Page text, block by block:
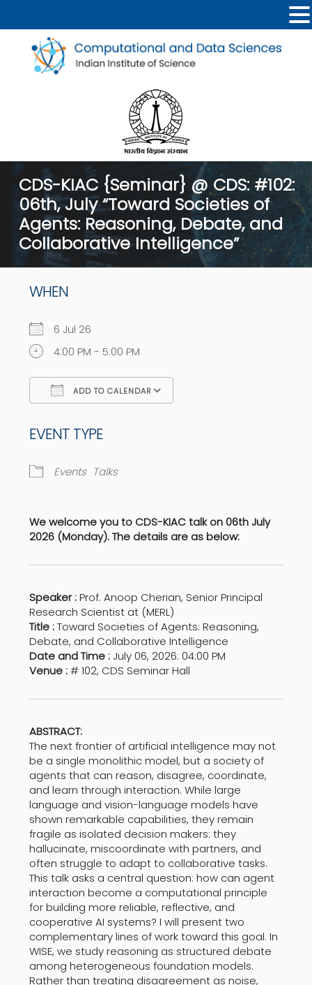
CDS-KIAC {Seminar} @ CDS: #102:
06th, July “Toward Societies of
Agents: Reasoning, Debate, and
Collaborative Intelligence”
WHEN
6 Jul 26
4:00 PM - 5:00 PM
ADD TO CALENDAR
EVENT TYPE
Events Talks
We welcome you to CDS-KIAC talk on 06th July
2026 (Monday). The details are as below:
Speaker :Prof. Anoop Cherian, Senior Principal
Research Scientist at (MERL)
Title :Toward Societies of Agents: Reasoning,
Debate, and Collaborative Intelligence
Date and Time :July 06, 2026: 04:00 PM
Venue :# 102, CDS Seminar Hall
ABSTRACT:
The next frontier of artificial intelligence may not
be a single monolithic model, but a society of
agents that can reason, disagree, coordinate,
and learn through interaction. While large
language and vision-language models have
shown remarkable capabilities, they remain
fragile as isolated decision makers: they
hallucinate, miscoordinate with partners, and
often struggle to adapt to collaborative tasks.
This talk asks a central question: how can agent
interaction become a computational principle
for building more reliable, reflective, and
cooperative AI systems? I will present two
complementary lines of work toward this goal. In
WISE, we study reasoning as structured debate
among heterogeneous foundation models.
Rather than treating disagreement as noise,